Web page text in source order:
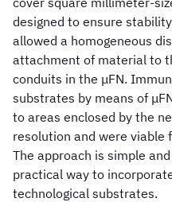
designed to ensure
allowed a homogeneous
attachment of material to
conduits in the μFN.
substrates by means of
to areas enclosed by the
resolution and were viable
The approach is simple
practical way to
technological substrates.